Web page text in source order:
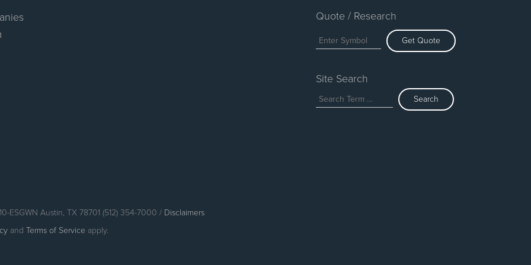
Quote / Research
Get Quote
Site Search
Search
ESGWN Austin, TX 78701 (512) 354-7000 / Disclaimers
and Terms of Service apply.